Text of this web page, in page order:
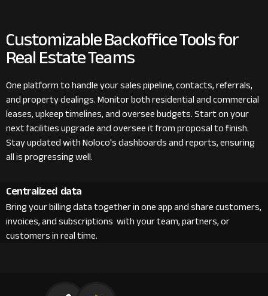
Customizable Backoffice Tools for
Real Estate Teams
One platform to handle your sales pipeline, contacts, referrals,
and property dealings. Monitor both residential and commercial
leases, upkeep timelines, and oversee budgets. Start on your
next facilities upgrade and oversee it from proposal to finish.
Stay updated with Noloco's dashboards and reports, ensuring
all is progressing well.
Centralized data
Bring your billing data together in one app and share customers,
invoices, and subscriptions with your team, partners, or
customers in real time.